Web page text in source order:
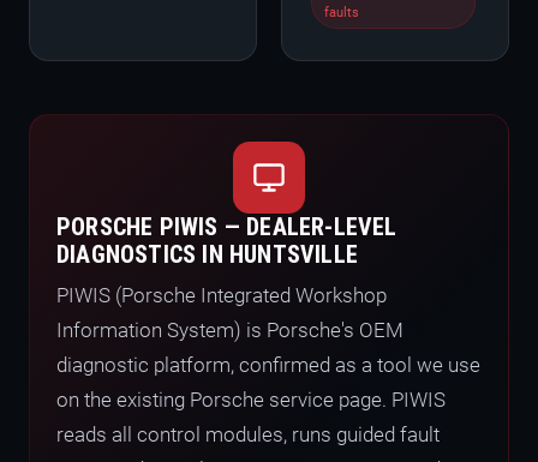
faults
PORSCHE PIWIS — DEALER-LEVEL
DIAGNOSTICS IN HUNTSVILLE
PIWIS (Porsche Integrated Workshop
Information System) is Porsche's OEM
diagnostic platform, confirmed as a tool we use
on the existing Porsche service page. PIWIS
reads all control modules, runs guided fault